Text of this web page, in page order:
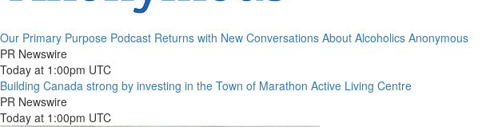
Our Primary Purpose Podcast Returns with New Conversations About Alcoholics Anonymous
PR Newswire
Today at 1:00pm UTC
Building Canada strong by investing in the Town of Marathon Active Living Centre
PR Newswire
Today at 1:00pm UTC